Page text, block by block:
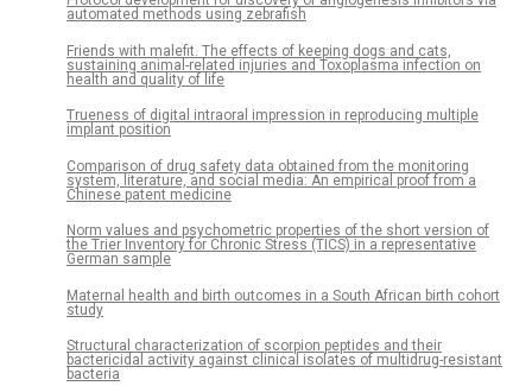
automated methods using zebrafish
Friends with malefit. The effects of keeping dogs and cats,
sustaining animal-related injuries and Toxoplasma infection on
health and quality of life
Trueness of digital intraoral impression in reproducing multiple
implant position
Comparison of drug safety data obtained from the monitoring
system, literature, and social media: An empirical proof from a
Chinese patent medicine
Norm values and psychometric properties of the short version of
the Trier Inventory for Chronic Stress (TICS) in a representative
German sample
Maternal health and birth outcomes in a South African birth cohort
study
Structural characterization of scorpion peptides and their
bactericidal activity against clinical isolates of multidrug-resistant
bacteria